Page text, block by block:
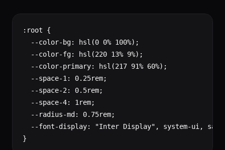
:root {
  --color-bg: hsl(0 0% 100%);
  --color-fg: hsl(220 13% 9%);
  --color-primary: hsl(217 91% 60%);
  --space-1: 0.25rem;
  --space-2: 0.5rem;
  --space-4: 1rem;
  --radius-md: 0.75rem;
--font-display: "Inter Display", system-ui,
}